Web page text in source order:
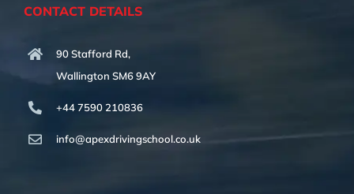
CONTACT DETAILS
90 Stafford Rd,
Wallington SM6 9AY
+44 7590 210836
info@apexdrivingschool.co.uk